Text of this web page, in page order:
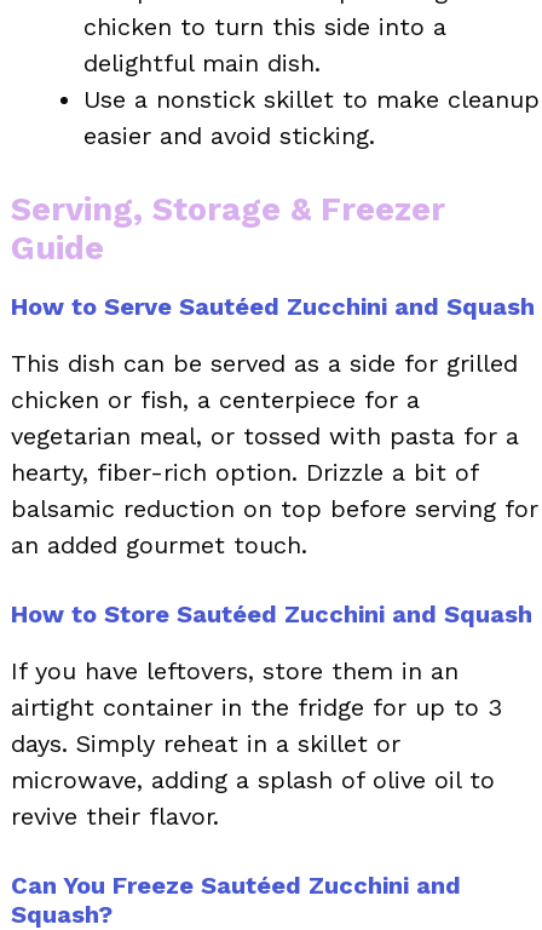
chicken to turn this side into a
delightful main dish.
Use a nonstick skillet to make cleanup
easier and avoid sticking.
Serving, Storage & Freezer
Guide
How to Serve Sautéed Zucchini and Squash
This dish can be served as a side for grilled
chicken or fish, a centerpiece for a
vegetarian meal, or tossed with pasta for a
hearty, fiber-rich option. Drizzle a bit of
balsamic reduction on top before serving for
an added gourmet touch.
How to Store Sautéed Zucchini and Squash
If you have leftovers, store them in an
airtight container in the fridge for up to 3
days. Simply reheat in a skillet or
microwave, adding a splash of olive oil to
revive their flavor.
Can You Freeze Sautéed Zucchini and
Squash?